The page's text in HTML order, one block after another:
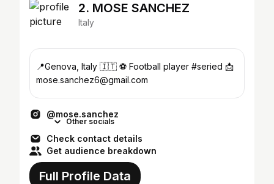
2. MOSE SANCHEZ
Italy
📍Genova, Italy 🇮🇹 ⚽️ Football player #seried 📩
mose.sanchez6@gmail.com
@mose.sanchez
Other socials
Check contact details
Get audience breakdown
Full Profile Data